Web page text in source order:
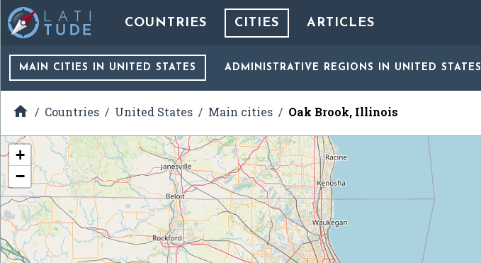
COUNTRIES CITIES ARTICLES
MAIN CITIES IN UNITED STATES ADMINISTRATIVE REGIONS IN UNITED STATES
 Countries United States Main cities Oak Brook, Illinois
+
−